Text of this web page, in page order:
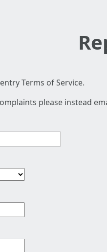
Terms of Service.
please instead